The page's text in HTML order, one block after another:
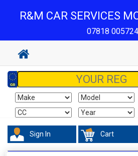
R&M CAR SERVICES
07818 005724
Sign In Cart